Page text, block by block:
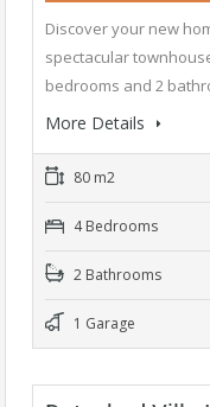
Discover your new
spectacular
bedrooms and 2
More Details
80 m2
4 Bedrooms
2 Bathrooms
1 Garage